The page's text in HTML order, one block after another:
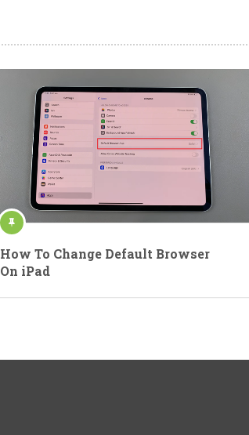
How To Change Default Browser
On iPad